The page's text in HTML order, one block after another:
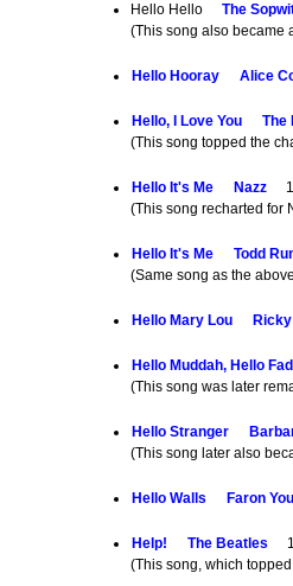
Hello Hello The
(This song also became
Hello Hooray Alice
Hello, I Love You The
(This song topped the
Hello It's Me Nazz
(This song recharted for
Hello It's Me Todd
(Same song as the
Hello Mary Lou
Hello Muddah, Hello
(This song was later
Hello Stranger
(This song later also
Hello Walls Faron
Help! The Beatles
(This song, which